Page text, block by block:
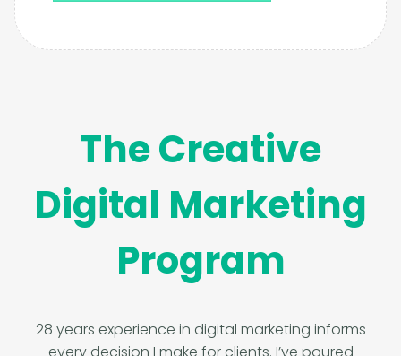
The Creative
Digital Marketing
Program
28 years experience in digital marketing informs